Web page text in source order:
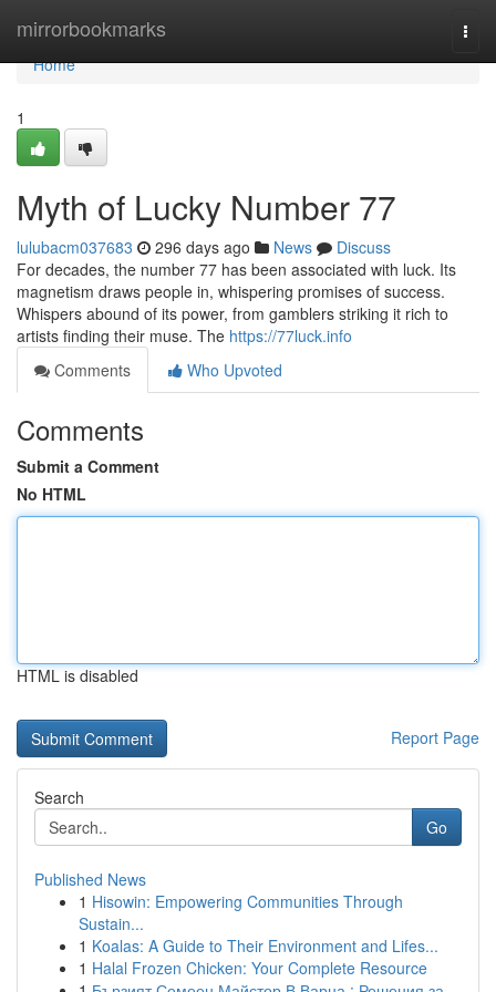
mirrorbookmarks
Home
Home
1
Myth of Lucky Number 77
lulubacm037683 296 days ago News
Discuss
For decades, the number 77 has been associated with luck. Its
magnetism draws people in, whispering promises of success.
Whispers abound of its power, from gamblers striking it rich to
artists finding their muse. The https://77luck.info
Comments
Who Upvoted
Comments
Submit a Comment
No HTML
HTML is disabled
Report Page
Search
Go
Published News
1 Hisowin: Empowering Communities Through
Sustain...
1 Koalas: A Guide to Their Environment and Lifes...
1 Halal Frozen Chicken: Your Complete Resource